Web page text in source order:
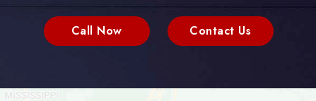
Call Now Contact Us